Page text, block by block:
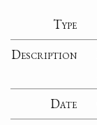
Type
Description
Date